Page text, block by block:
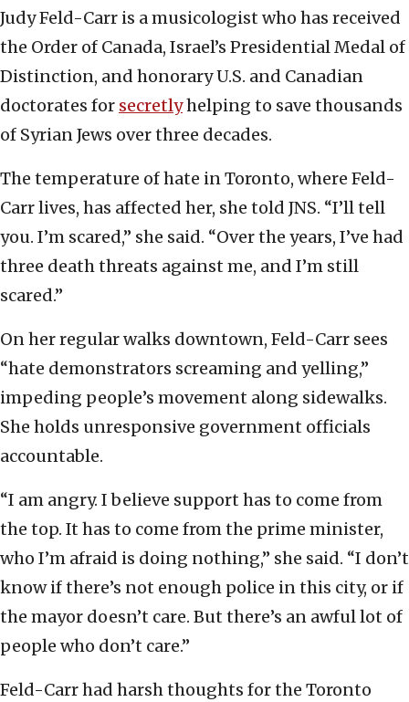
Judy Feld-Carr is a musicologist who has received
the Order of Canada, Israel’s Presidential Medal of
Distinction, and honorary U.S. and Canadian
doctorates for secretlyhelping to save thousands
of Syrian Jews over three decades.
The temperature of hate in Toronto, where Feld-
Carr lives, has affected her, she told JNS. “I’ll tell
you. I’m scared,” she said. “Over the years, I’ve had
three death threats against me, and I’m still
scared.”
On her regular walks downtown, Feld-Carr sees
“hate demonstrators screaming and yelling,”
impeding people’s movement along sidewalks.
She holds unresponsive government officials
accountable.
“I am angry. I believe support has to come from
the top. It has to come from the prime minister,
who I’m afraid is doing nothing,” she said. “I don’t
know if there’s not enough police in this city, or if
the mayor doesn’t care. But there’s an awful lot of
people who don’t care.”
Feld-Carr had harsh thoughts for the Toronto